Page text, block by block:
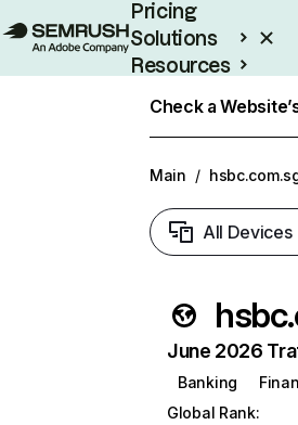
Pricing
Solutions
Resources
Check a
Main /
All Devices
June 2026
Banking
Global Rank: